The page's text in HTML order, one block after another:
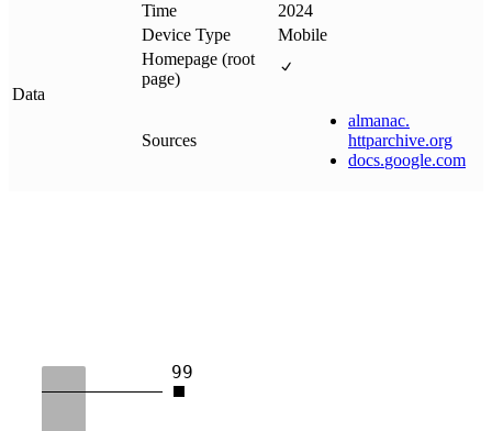
Data
Time
2024
Device Type
Mobile
Homepage (root
page)
Sources
almanac.
httparchive.org
docs.google.com
99